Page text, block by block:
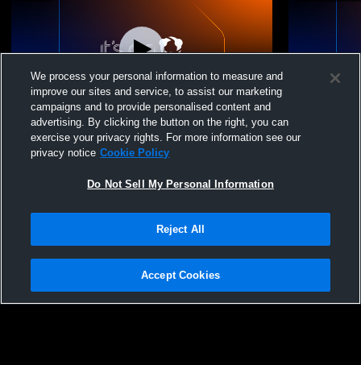
Springville vs Timpview Thunderbirds
Coed Varsity Wrestling
Springville
Privacy Policy |Terms & Conditions |Software License Agreement |Do
Not Sell My Personal Information |Cookies |Security
We process your personal information to measure and
improve our sites and service, to assist our marketing
campaigns and to provide personalised content and
advertising. By clicking the button on the right, you can
exercise your privacy rights. For more information see our
privacy notice Cookie Policy
Do Not Sell My Personal Information
Reject All
Accept Cookies